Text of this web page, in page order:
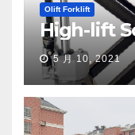
Olift Forklift
High-lift
5 月 10, 2021